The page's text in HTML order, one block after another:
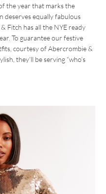
the year that marks the
deserves equally fabulous
Fitch has all the NYE ready
To guarantee our festive
courtesy of Abercrombie &
they’ll be serving “who’s